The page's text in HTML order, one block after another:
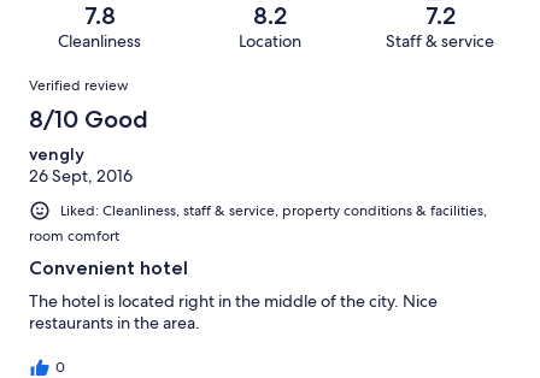
reviews
reviews
of
reviews
7.8
Cleanliness
8.2
Location
7.2
Staff & service
Reviews
Verified review
8/10 Good
vengly
26 Sept, 2016
Liked: Cleanliness, staff & service, property conditions & facilities,
room comfort
Convenient hotel
The hotel is located right in the middle of the city. Nice
restaurants in the area.
0